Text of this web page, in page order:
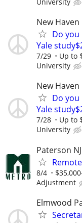
New Haven
Do you
Yale
7/29 Up to
University
New Haven
Do you
Yale
7/28 Up to
University
Paterson NJ
8/4
Adjustment
Elmwood